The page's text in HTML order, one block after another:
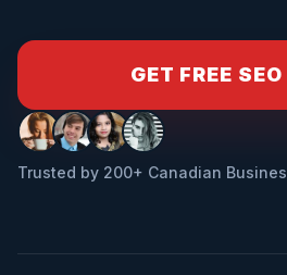
GET FREE
Trusted by 200+ Canadian